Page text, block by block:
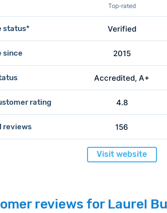
status*
since
rating
reviews
Top-rated
Verified
2015
Accredited, A+
4.8
156
Visit website
reviews for Laurel